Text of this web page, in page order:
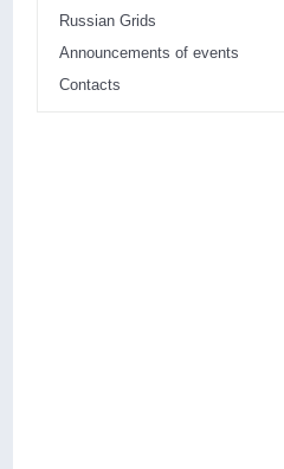
Russian Grids
Announcements of events
Contacts